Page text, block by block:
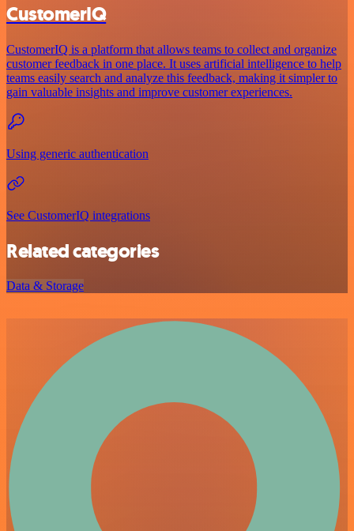
CustomerIQ
CustomerIQ is a platform that allows teams to collect and organize
customer feedback in one place. It uses artificial intelligence to help
teams easily search and analyze this feedback, making it simpler to
gain valuable insights and improve customer experiences.
Using generic authentication
See CustomerIQ integrations
Related categories
Data & Storage